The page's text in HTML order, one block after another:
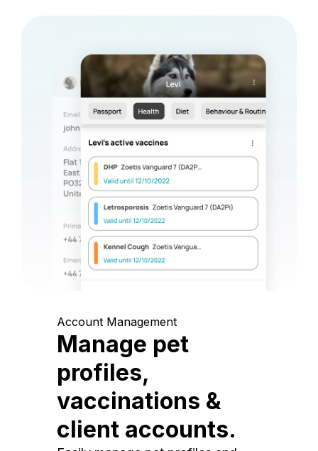
Account Management
Manage pet
profiles,
vaccinations &
client accounts.